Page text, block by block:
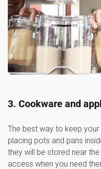
3. Cookware and
The best way to keep
placing pots and pans
they will be stored near
access when you need